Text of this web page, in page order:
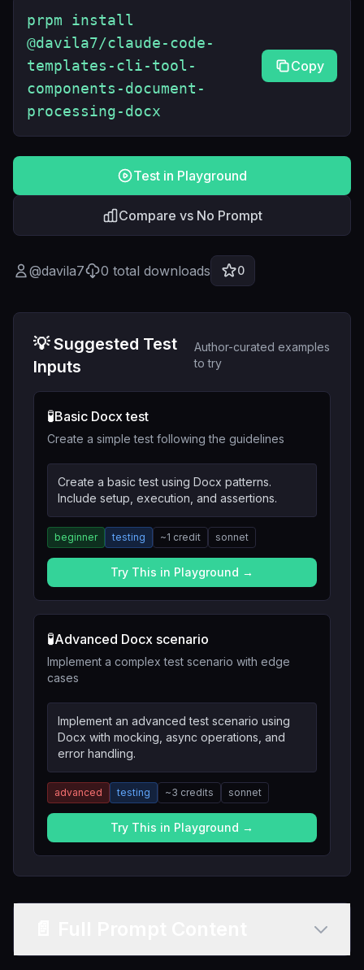
prpm install
@davila7/claude-code-
templates-cli-tool-
components-document-
processing-docx
Copy
Test in Playground
Compare vs No Prompt
@davila7 0 total downloads 0
💡 Suggested Test
Inputs
Author-curated examples
to try
🧪Basic Docx test
Create a simple test following the guidelines
Create a basic test using Docx patterns.
Include setup, execution, and assertions.
beginner testing ~1 credit sonnet
Try This in Playground →
🧪Advanced Docx scenario
Implement a complex test scenario with edge
cases
Implement an advanced test scenario using
Docx with mocking, async operations, and
error handling.
advanced testing ~3 credits sonnet
Try This in Playground →